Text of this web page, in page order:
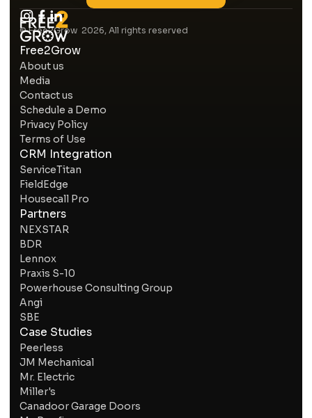
© Free2Grow 2026, All rights reserved
Free2Grow
About us
Media
Contact us
Schedule a Demo
Privacy Policy
Terms of Use
CRM Integration
ServiceTitan
FieldEdge
Housecall Pro
Partners
NEXSTAR
BDR
Lennox
Praxis S-10
Powerhouse Consulting Group
Angi
SBE
Case Studies
Peerless
JM Mechanical
Mr. Electric
Miller's
Canadoor Garage Doors